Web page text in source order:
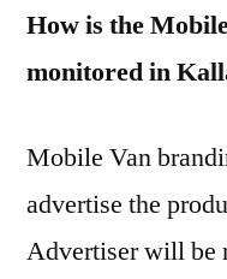
How is the
monitored in
Mobile Van
advertise the
Advertiser will be